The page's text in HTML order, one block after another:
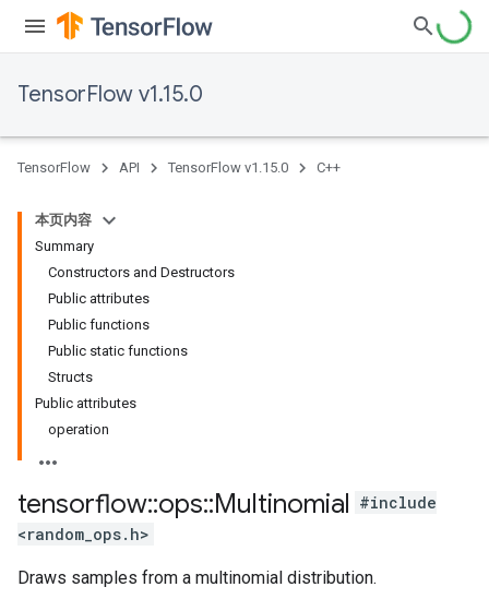
TensorFlow v1.15.0
TensorFlow API TensorFlow v1.15.0 C++
本页内容
Summary
Constructors and Destructors
Public attributes
Public functions
Public static functions
Structs
Public attributes
operation
tensorflow::ops::Multinomial #include
<random_ops.h>
Draws samples from a multinomial distribution.